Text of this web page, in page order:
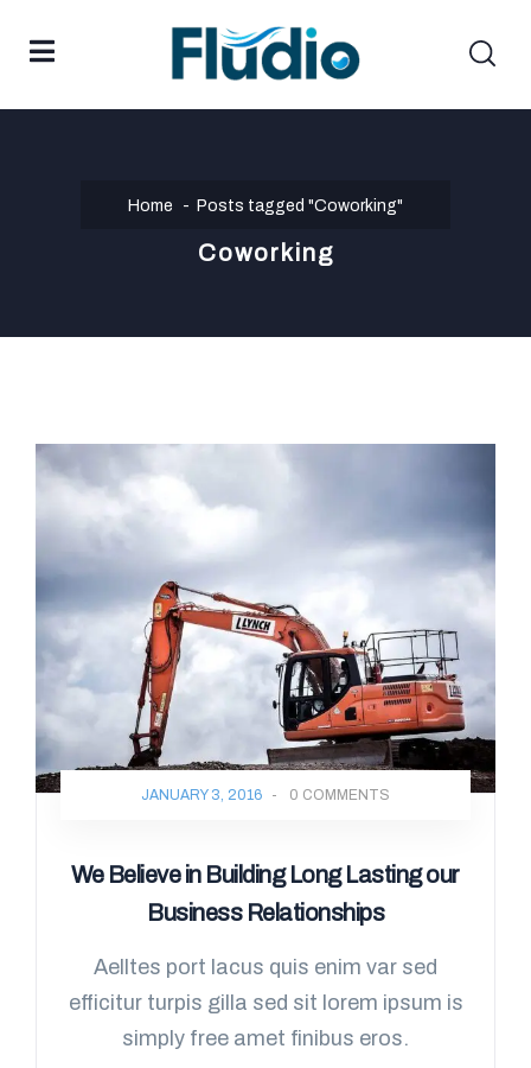
Home Posts tagged "Coworking"
Coworking
JANUARY 3, 2016 - 0 COMMENTS
We Believe in Building Long Lasting our
Business Relationships
Aelltes port lacus quis enim var sed
efficitur turpis gilla sed sit lorem ipsum is
simply free amet finibus eros.